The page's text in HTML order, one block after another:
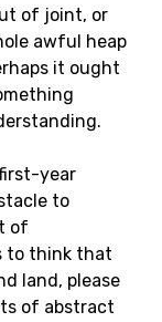
of joint, or
awful heap
it ought
year
to
of
to think that
land, please
of abstract